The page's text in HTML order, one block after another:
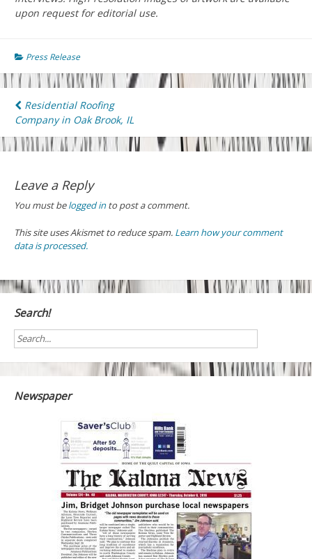
upon request for editorial use.
Press Release
Post
navigation
Residential Roofing
Company in Oak Brook, IL
Leave a Reply
You must belogged into post a comment.
This site uses Akismet to reduce spam. Learn how your comment
data is processed.
Search!
Newspaper